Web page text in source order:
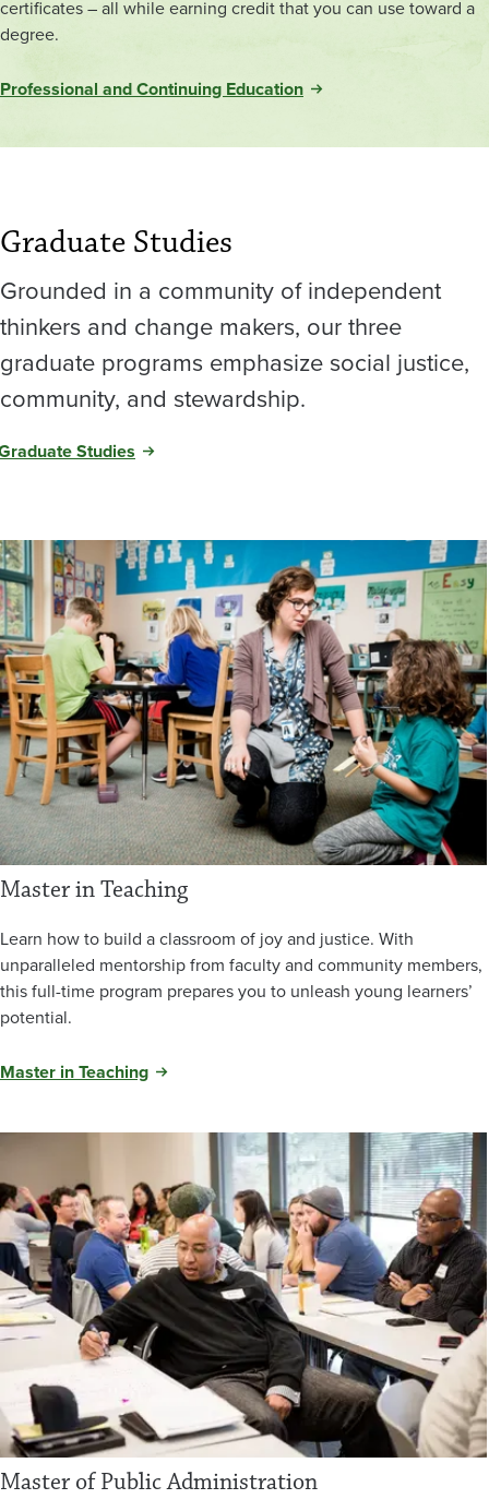
certificates – all while earning credit that you can use toward a
degree.
Professional and Continuing Education
Graduate Studies
Grounded in a community of independent
thinkers and change makers, our three
graduate programs emphasize social justice,
community, and stewardship.
Studies
Master in Teaching
Learn how to build a classroom of joy and justice. With
unparalleled mentorship from faculty and community members,
this full-time program prepares you to unleash young learners’
potential.
Master in Teaching
Master of Public Administration